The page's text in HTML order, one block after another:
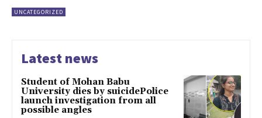
UNCATEGORIZED
Latest news
Student of Mohan Babu
University dies by suicidePolice
launch investigation from all
possible angles